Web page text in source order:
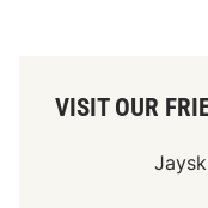
VISIT OUR